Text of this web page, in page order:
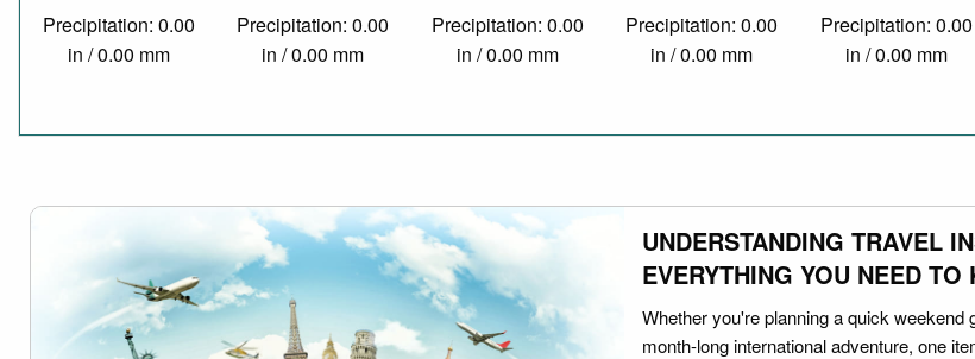
Precipitation: 0.00
in / 0.00 mm
Precipitation: 0.00
in / 0.00 mm
Precipitation: 0.00
in / 0.00 mm
Precipitation: 0.00
in / 0.00 mm
Precipitation: 0.00
in / 0.00 mm
UNDERSTANDING TRAVEL
EVERYTHING YOU NEED TO
Whether you're planning a quick weekend
month-long international adventure, one